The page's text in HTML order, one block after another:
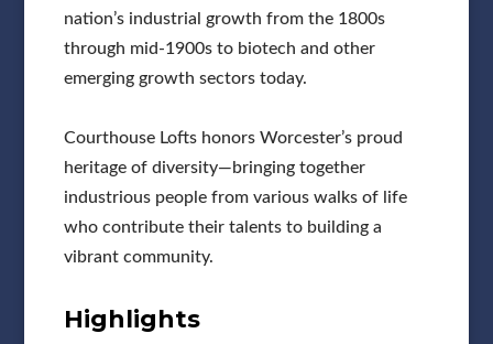
nation’s industrial growth from the 1800s
through mid-1900s to biotech and other
emerging growth sectors today.
Courthouse Lofts honors Worcester’s proud
heritage of diversity—bringing together
industrious people from various walks of life
who contribute their talents to building a
vibrant community.
Highlights